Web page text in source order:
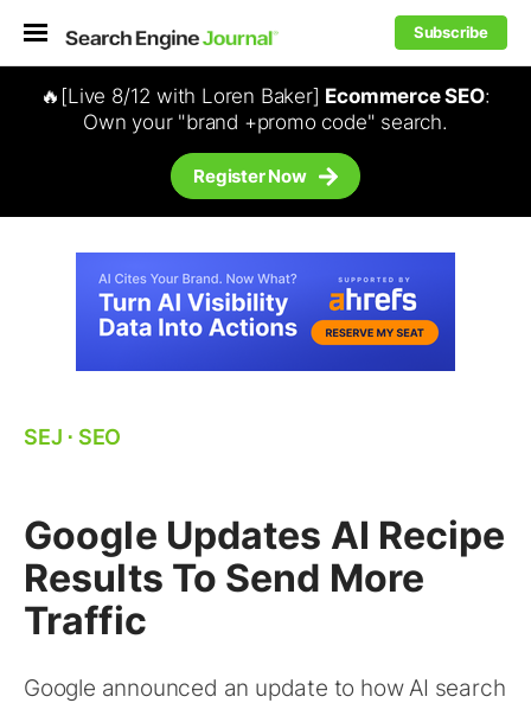
Subscribe
🔥[Live 8/12 with Loren Baker] Ecommerce SEO:
Own your "brand +promo code" search.
Register Now
SEJ ⋅ SEO
Google Updates AI Recipe
Results To Send More
Traffic
Google announced an update to how AI search